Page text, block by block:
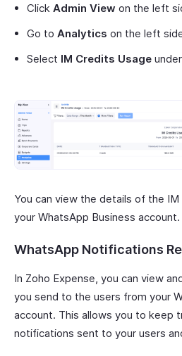
Click Admin View on the left
Go to Analytics on the left
Select IM Credits Usage under
You can view the details of the
your WhatsApp Business account.
WhatsApp Notifications
In Zoho Expense, you can view
you send to the users from your
account. This allows you to keep
notifications sent to your users